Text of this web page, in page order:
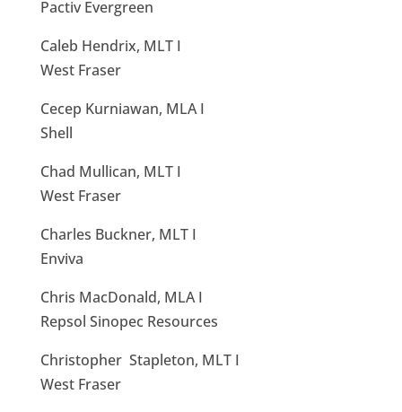
Pactiv Evergreen
Caleb Hendrix, MLT I
West Fraser
Cecep Kurniawan, MLA I
Shell
Chad Mullican, MLT I
West Fraser
Charles Buckner, MLT I
Enviva
Chris MacDonald, MLA I
Repsol Sinopec Resources
Christopher Stapleton, MLT I
West Fraser